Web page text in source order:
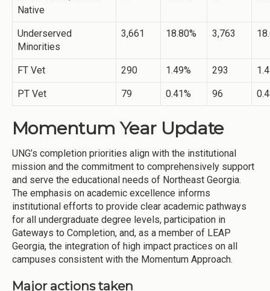
Native
Underserved
Minorities
3,661 18.80% 3,763
FT Vet 290 1.49% 293
PT Vet 79 0.41% 96
Momentum Year Update
UNG’s completion priorities align with the institutional
mission and the commitment to comprehensively support
and serve the educational needs of Northeast Georgia.
The emphasis on academic excellence informs
institutional efforts to provide clear academic pathways
for all undergraduate degree levels, participation in
Gateways to Completion, and, as a member of LEAP
Georgia, the integration of high impact practices on all
campuses consistent with the Momentum Approach.
Major actions taken